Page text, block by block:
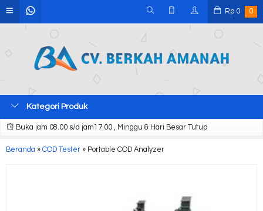
Rp 0 0
Kategori Produk
Buka jam 08.00 s/d jam17.00 , Minggu & Hari Besar Tutup
Beranda » COD Tester » Portable COD Analyzer